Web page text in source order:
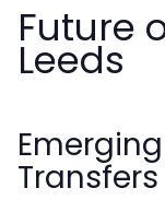
Future
Leeds